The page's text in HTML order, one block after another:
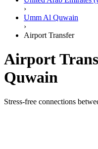
›
Umm Al Quwain
›
Airport Transfer
Airport
Quwain
Stress-free connections